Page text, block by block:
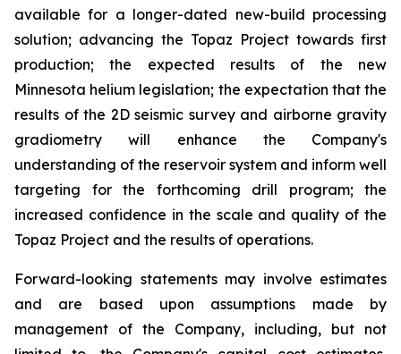
available for a longer-dated new-build processing
solution; advancing the Topaz Project towards first
production; the expected results of the new
Minnesota helium legislation; the expectation that the
results of the 2D seismic survey and airborne gravity
gradiometry will enhance the Company's
understanding of the reservoir system and inform well
targeting for the forthcoming drill program; the
increased confidence in the scale and quality of the
Topaz Project and the results of operations.
Forward-looking statements may involve estimates
and are based upon assumptions made by
management of the Company, including, but not